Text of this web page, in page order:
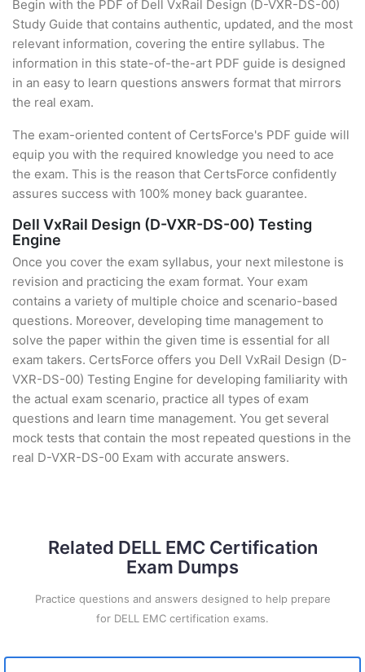
Begin with the PDF of Dell VxRail Design (D-VXR-DS-00)
Study Guide that contains authentic, updated, and the most
relevant information, covering the entire syllabus. The
information in this state-of-the-art PDF guide is designed
in an easy to learn questions answers format that mirrors
the real exam.
The exam-oriented content of CertsForce's PDF guide will
equip you with the required knowledge you need to ace
the exam. This is the reason that CertsForce confidently
assures success with 100% money back guarantee.
Dell VxRail Design (D-VXR-DS-00) Testing
Engine
Once you cover the exam syllabus, your next milestone is
revision and practicing the exam format. Your exam
contains a variety of multiple choice and scenario-based
questions. Moreover, developing time management to
solve the paper within the given time is essential for all
exam takers. CertsForce offers you Dell VxRail Design (D-
VXR-DS-00) Testing Engine for developing familiarity with
the actual exam scenario, practice all types of exam
questions and learn time management. You get several
mock tests that contain the most repeated questions in the
real D-VXR-DS-00 Exam with accurate answers.
Related DELL EMC Certification
Exam Dumps
Practice questions and answers designed to help prepare
for DELL EMC certification exams.